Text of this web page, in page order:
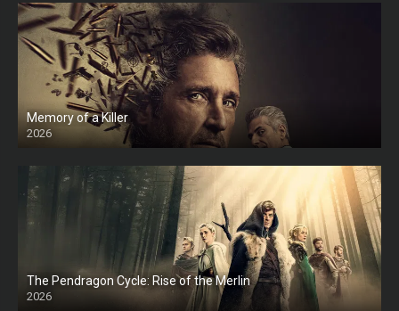
Memory of a Killer
2026
The Pendragon Cycle: Rise of the Merlin
2026